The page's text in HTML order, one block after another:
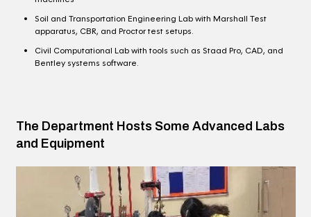
Soil and Transportation Engineering Lab with Marshall Test
apparatus, CBR, and Proctor test setups.
Civil Computational Lab with tools such as Staad Pro, CAD, and
Bentley systems software.
The Department Hosts Some Advanced Labs
and Equipment